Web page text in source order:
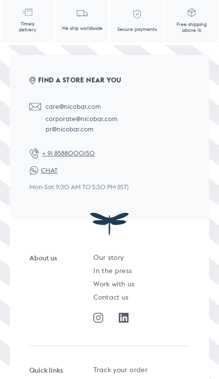
Timely
delivery
We ship worldwide Secure payments
Free shipping
above 1k
FIND A STORE NEAR YOU
care@nicobar.com
corporate@nicobar.com
pr@nicobar.com
+ 91 8588000150
CHAT
Mon-Sat 9:30 AM TO 5:30 PM (IST)
About us
Our story
In the press
Work with us
Contact us
Quick links
Track your order